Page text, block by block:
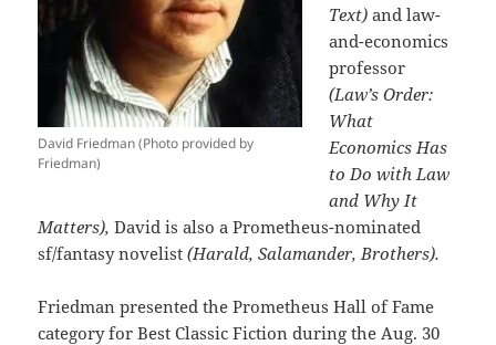
David Friedman (Photo provided by
Friedman)
Text)and law-
and-economics
professor
(Law’s Order:
What
Economics Has
to Do with Law
and Why It
Matters),David is also a Prometheus-nominated
sf/fantasy novelist(Harald, Salamander, Brothers).
Friedman presented the Prometheus Hall of Fame
category for Best Classic Fiction during the Aug. 30